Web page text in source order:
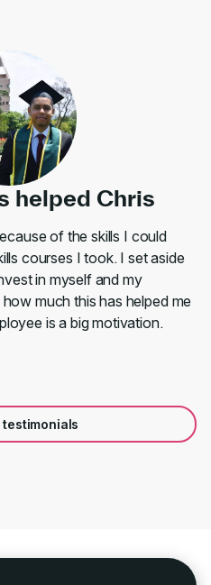
helped Chris
of the skills I could
courses I took. I set aside
in myself and my
much this has helped me
is a big motivation.
testimonials